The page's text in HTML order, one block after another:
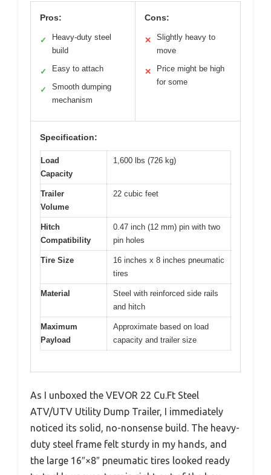
Pros:
✓
Heavy-duty steel
build
✓ Easy to attach
✓
Smooth dumping
mechanism
Cons:
✕
Slightly heavy to
move
✕
Price might be high
for some
Specification:
Load
Capacity
1,600 lbs (726 kg)
Trailer
Volume
22 cubic feet
Hitch
Compatibility
0.47 inch (12 mm) pin with two
pin holes
Tire Size
16 inches x 8 inches pneumatic
tires
Material
Steel with reinforced side rails
and hitch
Maximum
Payload
Approximate based on load
capacity and trailer size
As I unboxed the VEVOR 22 Cu.Ft Steel
ATV/UTV Utility Dump Trailer, I immediately
noticed its solid, no-nonsense build. The heavy-
duty steel frame felt sturdy in my hands, and
the large 16″×8″ pneumatic tires looked ready